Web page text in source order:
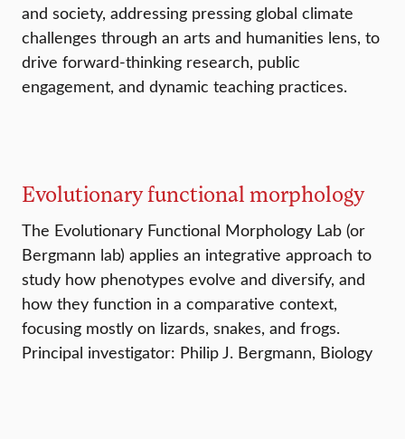
and society, addressing pressing global climate
challenges through an arts and humanities lens, to
drive forward-thinking research, public
engagement, and dynamic teaching practices.
Evolutionary functional morphology
The Evolutionary Functional Morphology Lab (or
Bergmann lab) applies an integrative approach to
study how phenotypes evolve and diversify, and
how they function in a comparative context,
focusing mostly on lizards, snakes, and frogs.
Principal investigator: Philip J. Bergmann, Biology